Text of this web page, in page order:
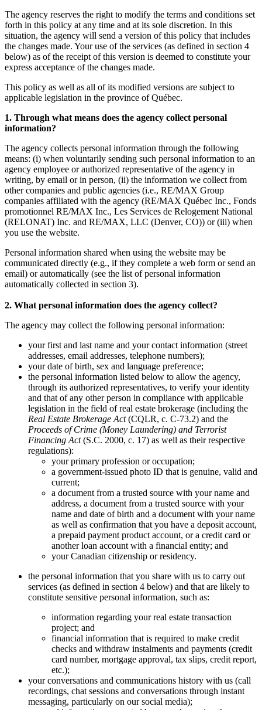
The agency reserves the right to modify the terms and conditions set
forth in this policy at any time and at its sole discretion. In this
situation, the agency will send a version of this policy that includes
the changes made. Your use of the services (as defined in section 4
below) as of the receipt of this version is deemed to constitute your
express acceptance of the changes made.
This policy as well as all of its modified versions are subject to
applicable legislation in the province of Québec.
1. Through what means does the agency collect personal
information?
The agency collects personal information through the following
means: (i) when voluntarily sending such personal information to an
agency employee or authorized representative of the agency in
writing, by email or in person, (ii) the information we collect from
other companies and public agencies (i.e., RE/MAX Group
companies affiliated with the agency (RE/MAX Québec Inc., Fonds
promotionnel RE/MAX Inc., Les Services de Relogement National
(RELONAT) Inc. and RE/MAX, LLC (Denver, CO)) or (iii) when
you use the website.
Personal information shared when using the website may be
communicated directly (e.g., if they complete a web form or send an
email) or automatically (see the list of personal information
automatically collected in section 3).
2. What personal information does the agency collect?
The agency may collect the following personal information:
your first and last name and your contact information (street
addresses, email addresses, telephone numbers);
your date of birth, sex and language preference;
the personal information listed below to allow the agency,
through its authorized representatives, to verify your identity
and that of any other person in compliance with applicable
legislation in the field of real estate brokerage (including the
Real Estate Brokerage Act(CQLR, c. C-73.2) and the
Proceeds of Crime (Money Laundering) and Terrorist
Financing Act(S.C. 2000, c. 17) as well as their respective
regulations):
your primary profession or occupation;
a government-issued photo ID that is genuine, valid and
current;
a document from a trusted source with your name and
address, a document from a trusted source with your
name and date of birth and a document with your name
as well as confirmation that you have a deposit account,
a prepaid payment product account, or a credit card or
another loan account with a financial entity; and
your Canadian citizenship or residency.
the personal information that you share with us to carry out
services (as defined in section 4 below) and that are likely to
constitute sensitive personal information, such as:
information regarding your real estate transaction
project; and
financial information that is required to make credit
checks and withdraw instalments and payments (credit
card number, mortgage approval, tax slips, credit report,
etc.);
your conversations and communications history with us (call
recordings, chat sessions and conversations through instant
messaging, particularly on our social media);